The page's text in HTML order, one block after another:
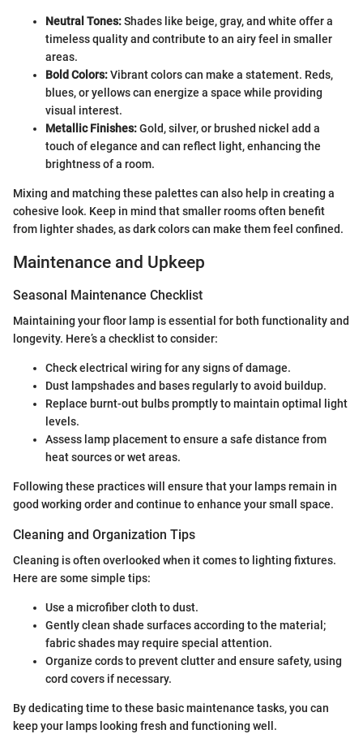
Neutral Tones:Shades like beige, gray, and white offer a
timeless quality and contribute to an airy feel in smaller
areas.
Bold Colors:Vibrant colors can make a statement. Reds,
blues, or yellows can energize a space while providing
visual interest.
Metallic Finishes:Gold, silver, or brushed nickel add a
touch of elegance and can reflect light, enhancing the
brightness of a room.
Mixing and matching these palettes can also help in creating a
cohesive look. Keep in mind that smaller rooms often benefit
from lighter shades, as dark colors can make them feel confined.
Maintenance and Upkeep
Seasonal Maintenance Checklist
Maintaining your floor lamp is essential for both functionality and
longevity. Here’s a checklist to consider:
Check electrical wiring for any signs of damage.
Dust lampshades and bases regularly to avoid buildup.
Replace burnt-out bulbs promptly to maintain optimal light
levels.
Assess lamp placement to ensure a safe distance from
heat sources or wet areas.
Following these practices will ensure that your lamps remain in
good working order and continue to enhance your small space.
Cleaning and Organization Tips
Cleaning is often overlooked when it comes to lighting fixtures.
Here are some simple tips:
Use a microfiber cloth to dust.
Gently clean shade surfaces according to the material;
fabric shades may require special attention.
Organize cords to prevent clutter and ensure safety, using
cord covers if necessary.
By dedicating time to these basic maintenance tasks, you can
keep your lamps looking fresh and functioning well.